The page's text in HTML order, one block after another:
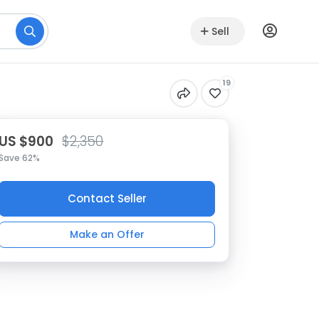
Sell
19
$900 $2,350
62%
Contact Seller
Make an Offer